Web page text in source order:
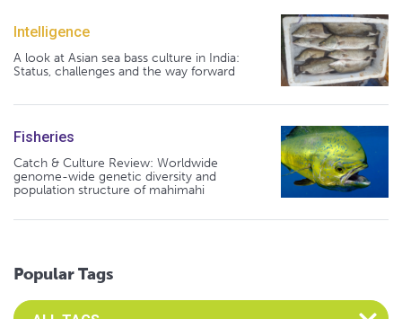
Intelligence
A look at Asian sea bass culture in India:
Status, challenges and the way forward
Fisheries
Catch & Culture Review: Worldwide
genome-wide genetic diversity and
population structure of mahimahi
Popular Tags
Select an Advocate Tag to view it's posts